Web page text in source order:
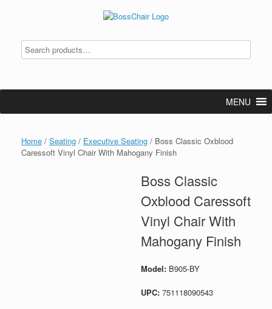
MENU
Home / Seating / Executive Seating / Boss Classic Oxblood
Caressoft Vinyl Chair With Mahogany Finish
Boss Classic
Oxblood Caressoft
Vinyl Chair With
Mahogany Finish
Model: B905-BY
UPC: 751118090543